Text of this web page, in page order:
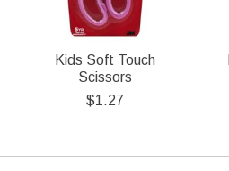
Kids Soft Touch
Scissors
$1.27